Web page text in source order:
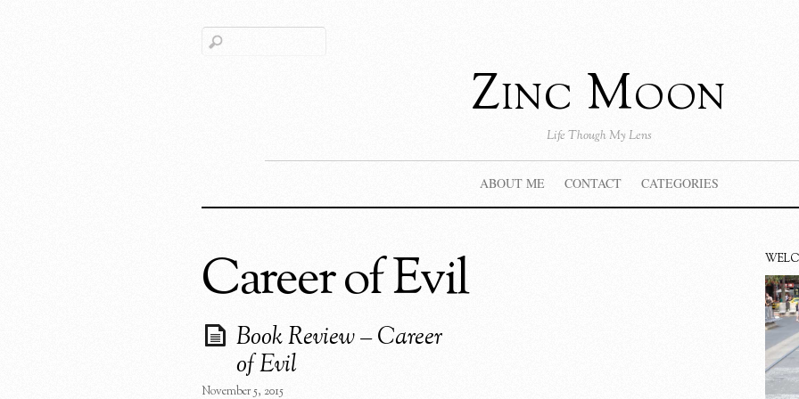
Zinc Moon
Life Though My Lens
ABOUT ME CONTACT CATEGORIES
Career of Evil
Book Review – Career
of Evil
November 5, 2015